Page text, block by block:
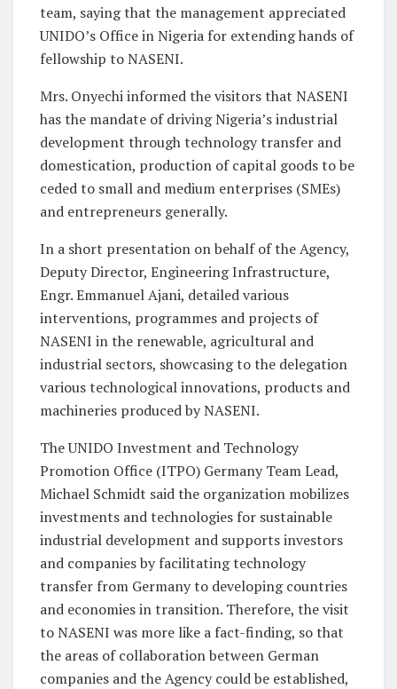
team, saying that the management appreciated
UNIDO’s Office in Nigeria for extending hands of
fellowship to NASENI.
Mrs. Onyechi informed the visitors that NASENI
has the mandate of driving Nigeria’s industrial
development through technology transfer and
domestication, production of capital goods to be
ceded to small and medium enterprises (SMEs)
and entrepreneurs generally.
In a short presentation on behalf of the Agency,
Deputy Director, Engineering Infrastructure,
Engr. Emmanuel Ajani, detailed various
interventions, programmes and projects of
NASENI in the renewable, agricultural and
industrial sectors, showcasing to the delegation
various technological innovations, products and
machineries produced by NASENI.
The UNIDO Investment and Technology
Promotion Office (ITPO) Germany Team Lead,
Michael Schmidt said the organization mobilizes
investments and technologies for sustainable
industrial development and supports investors
and companies by facilitating technology
transfer from Germany to developing countries
and economies in transition. Therefore, the visit
to NASENI was more like a fact-finding, so that
the areas of collaboration between German
companies and the Agency could be established,